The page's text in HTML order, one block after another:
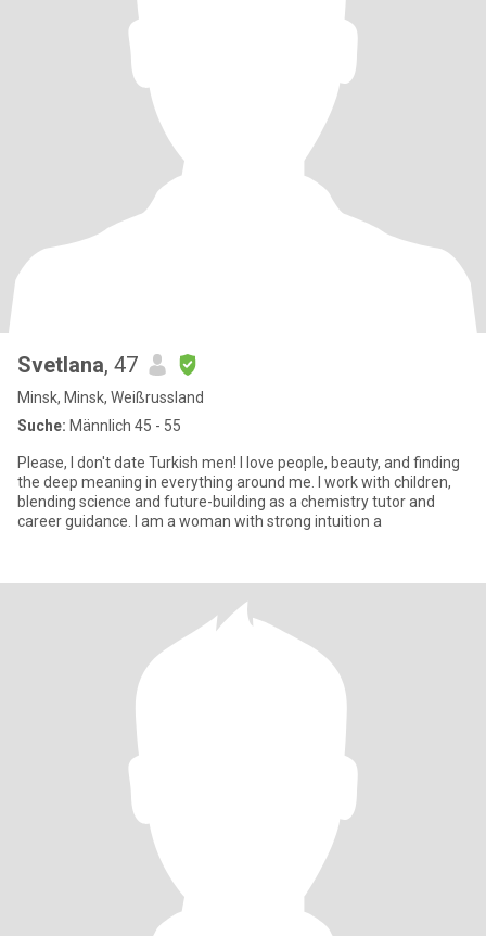
Svetlana, 47
Minsk, Minsk, Weißrussland
Suche: Männlich 45 - 55
Please, I don't date Turkish men! I love people, beauty, and finding
the deep meaning in everything around me. I work with children,
blending science and future-building as a chemistry tutor and
career guidance. I am a woman with strong intuition a